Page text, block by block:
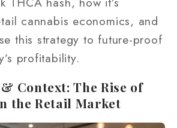
cannabis economics, and
this strategy to future-proof
profitability.
Context: The Rise of
the Retail Market